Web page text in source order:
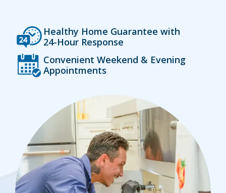
Icon
Image Healthy Home Guarantee with
24-Hour Response
Icon
Image Convenient Weekend & Evening
Appointments